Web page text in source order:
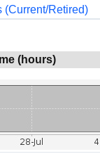
(Current/Retired)
(hours)